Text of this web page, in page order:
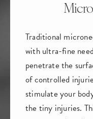
Traditional
with ultra-fine
penetrate the
of controlled
stimulate your
the tiny injuries.